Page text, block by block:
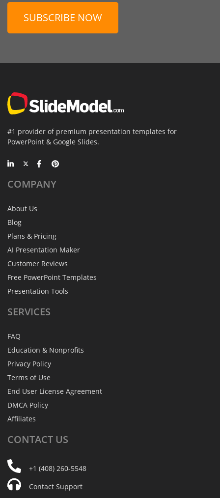
SUBSCRIBE NOW
#1 provider of premium presentation templates for
PowerPoint & Google Slides.
COMPANY
About Us
Blog
Plans & Pricing
AI Presentation Maker
Customer Reviews
Free PowerPoint Templates
Presentation Tools
SERVICES
FAQ
Education & Nonprofits
Privacy Policy
Terms of Use
End User License Agreement
DMCA Policy
Affiliates
CONTACT US
+1 (408) 260-5548
Contact Support